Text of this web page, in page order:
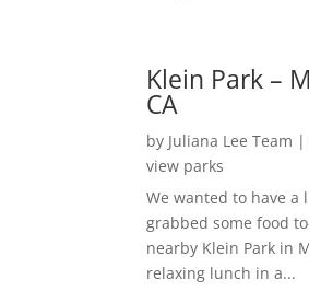
Klein Park –
CA
by Juliana Lee Team |
view parks
We wanted to have a
grabbed some food
nearby Klein Park in
relaxing lunch in a...